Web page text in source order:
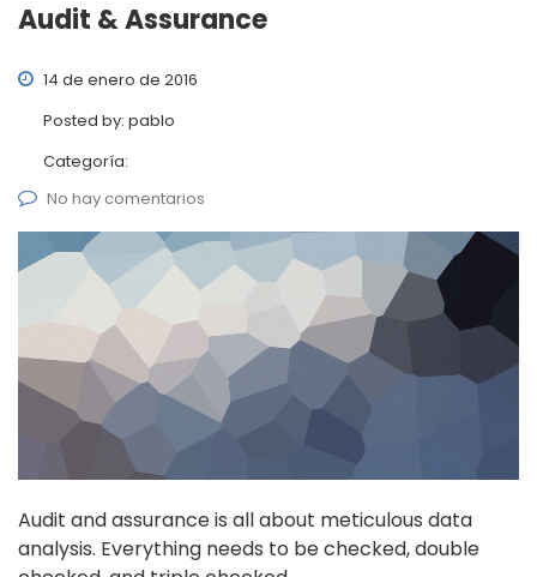
Audit & Assurance
14 de enero de 2016
Posted by: pablo
Categoría:
No hay comentarios
Audit and assurance is all about meticulous data
analysis. Everything needs to be checked, double